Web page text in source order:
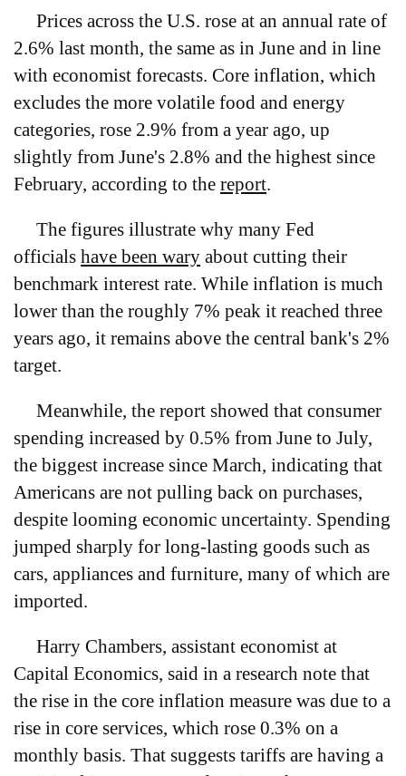
Prices across the U.S. rose at an annual rate of
2.6% last month, the same as in June and in line
with economist forecasts. Core inflation, which
excludes the more volatile food and energy
categories, rose 2.9% from a year ago, up
slightly from June's 2.8% and the highest since
February, according to the report.
The figures illustrate why many Fed
officials have been wary about cutting their
benchmark interest rate. While inflation is much
lower than the roughly 7% peak it reached three
years ago, it remains above the central bank's 2%
target.
Meanwhile, the report showed that consumer
spending increased by 0.5% from June to July,
the biggest increase since March, indicating that
Americans are not pulling back on purchases,
despite looming economic uncertainty. Spending
jumped sharply for long-lasting goods such as
cars, appliances and furniture, many of which are
imported.
Harry Chambers, assistant economist at
Capital Economics, said in a research note that
the rise in the core inflation measure was due to a
rise in core services, which rose 0.3% on a
monthly basis. That suggests tariffs are having a